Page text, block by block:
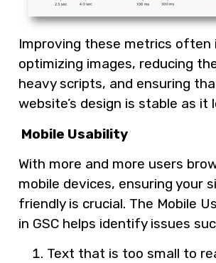
Improving these metrics often
optimizing images, reducing
heavy scripts, and ensuring
website’s design is stable as it
Mobile Usability
With more and more users
mobile devices, ensuring your
friendly is crucial. The Mobile
in GSC helps identify issues
Text that is too small to